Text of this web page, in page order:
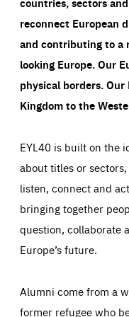
reconnect European
and contributing to a
looking Europe.Our
physical borders.
Kingdom to the
EYL40 is built on the
about titles or
listen, connect and
bringing together
question, collaborate
Europe’s future.
Alumni come from a
former refugee who